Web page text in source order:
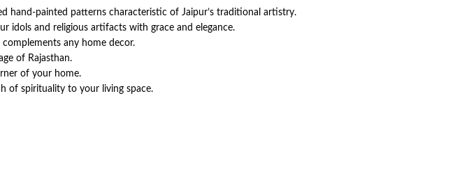
hand-painted patterns characteristic of Jaipur’s traditional artistry.
idols and religious artifacts with grace and elegance.
any home decor.
of Rajasthan.
of your home.
of spirituality to your living space.